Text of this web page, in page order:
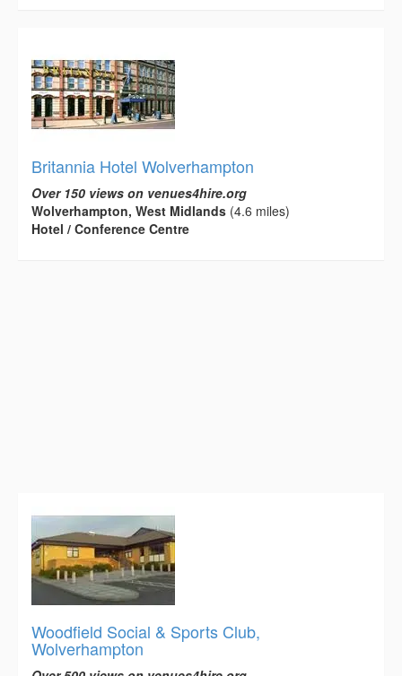
Britannia Hotel Wolverhampton
Over 150 views on venues4hire.org
Wolverhampton, West Midlands (4.6 miles)
Hotel / Conference Centre
Woodfield Social & Sports Club,
Wolverhampton